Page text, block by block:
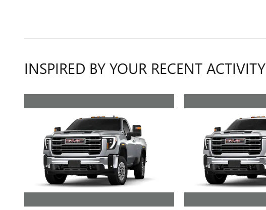
INSPIRED BY YOUR RECENT ACTIVITY